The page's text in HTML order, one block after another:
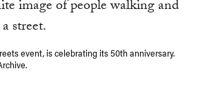
event, is celebrating its 50th anniversary.